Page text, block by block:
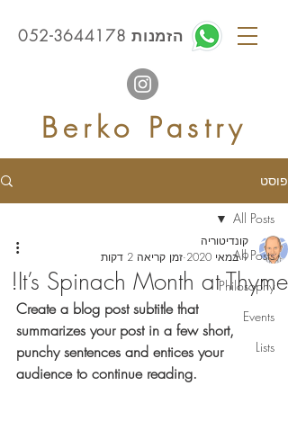
הזמנות 052-3644178
Berko Pastry
פוסט
All Posts
Philosophy
Events
Lists
All Posts
It’s Spinach Month at Thyme!
קונדיטוריה
9 במאי 2020
זמן קריאה 2 דקות
Create a blog post subtitle that
summarizes your post in a few short,
punchy sentences and entices your
audience to continue reading.